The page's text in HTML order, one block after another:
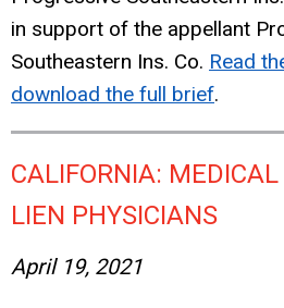
in support of the appellant
Southeastern Ins. Co. Read
download the full brief.
CALIFORNIA:
LIEN PHYSICIANS
April 19, 2021